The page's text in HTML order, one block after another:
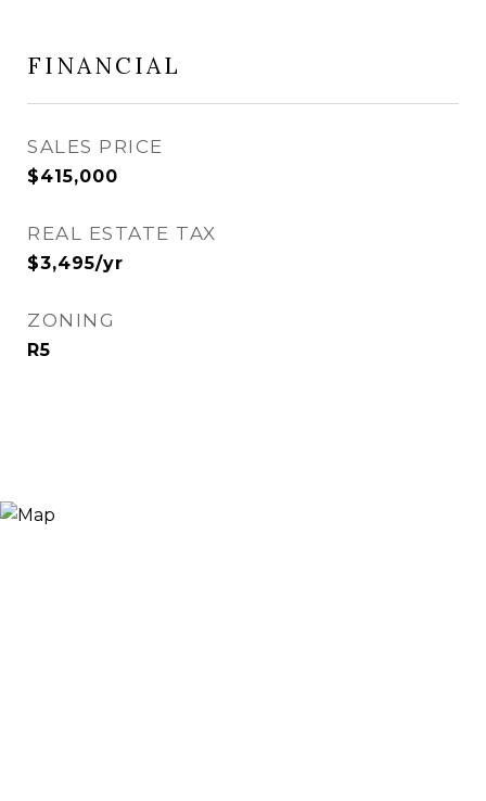
FINANCIAL
SALES PRICE
$415,000
REAL ESTATE TAX
$3,495/yr
ZONING
R5